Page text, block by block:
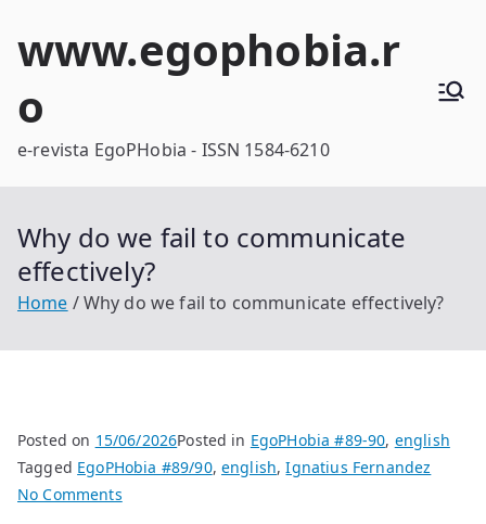
www.egophobia.r
o
e-revista EgoPHobia - ISSN 1584-6210
Why do we fail to communicate
effectively?
Home Why do we fail to communicate effectively?
Posted on 15/06/2026Posted in EgoPHobia #89-90, english
Tagged EgoPHobia #89/90,english,Ignatius Fernandez
No Commentson